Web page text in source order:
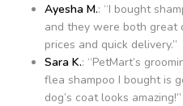
Ayesha M.: “I bought
and they were both great
prices and quick delivery.”
Sara K.: “PetMart’s
flea shampoo I bought is
dog’s coat looks amazing!”